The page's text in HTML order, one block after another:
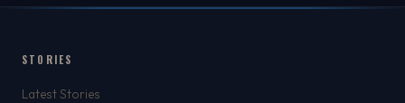
STORIES
Latest Stories